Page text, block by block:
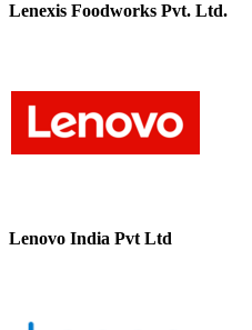
Lenexis Foodworks Pvt. Ltd.
Lenovo India Pvt Ltd